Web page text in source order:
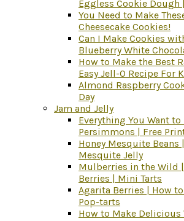
Eggless Cookie Dough
You Need to Make
Cheesecake Cookies!
Can I Make Cookies
Blueberry White
How to Make the Best
Easy Jell-O Recipe For
Almond Raspberry
Day
Jam and Jelly
Everything You Want to
Persimmons | Free
Honey Mesquite Beans
Mesquite Jelly
Mulberries in the Wild
Berries | Mini Tarts
Agarita Berries | How
Pop-tarts
How to Make